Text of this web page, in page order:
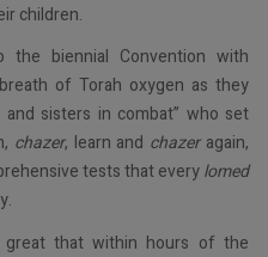
children.
biennial Convention with
of Torah oxygen as they
sisters in combat” who set
chazer, learn and chazeragain,
tests that everylomed
that within hours of the